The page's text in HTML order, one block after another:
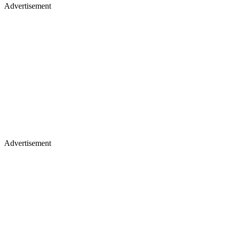
Advertisement
Advertisement